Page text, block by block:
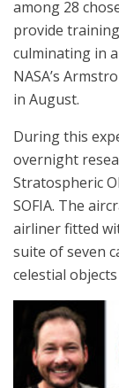
among 28
provide
culminating in
NASA’s
in August.
During this
overnight
Stratospheric
SOFIA. The
airliner fitted
suite of seven
celestial